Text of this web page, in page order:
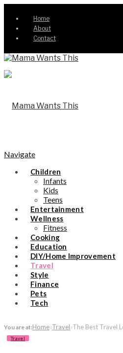
Home
About
Contact
Navigate
Children
Infants
Kids
Teens
Entertainment
Wellness
Fitness
Cooking
Education
DIY/Home Improvement
Travel
Style
Finance
Pets
Tech
You are at:Home»Travel»The Best Travel
Travel